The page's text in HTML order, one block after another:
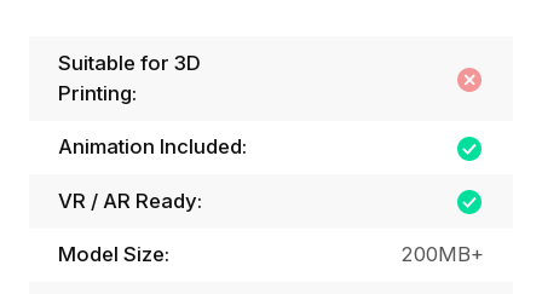
Suitable for 3D
Printing:
Animation Included:
VR / AR Ready:
Model Size: 200MB+